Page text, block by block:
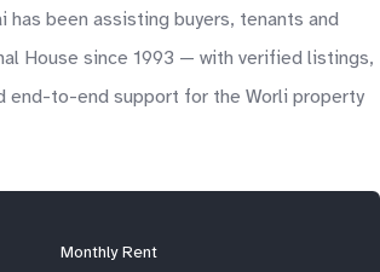
has been assisting buyers, tenants and
House since 1993 — with verified listings,
end-to-end support for the Worli property
Monthly Rent